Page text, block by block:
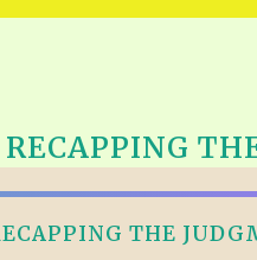
THE